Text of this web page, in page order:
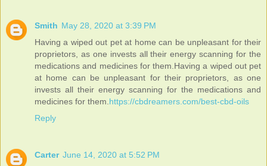
Smith May 28, 2020 at 3:39 PM
Having a wiped out pet at home can be unpleasant for their
proprietors, as one invests all their energy scanning for the
medications and medicines for them.Having a wiped out pet
at home can be unpleasant for their proprietors, as one
invests all their energy scanning for the medications and
medicines for them. https://cbdreamers.com/best-cbd-oils
Reply
Carter June 14, 2020 at 5:52 PM